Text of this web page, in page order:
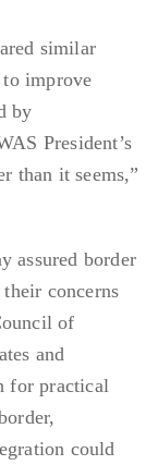
similar
improve
by
President’s
than it seems,”
assured border
concerns
of
and
for practical
could